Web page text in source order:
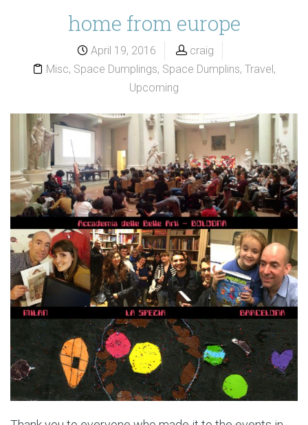
home from europe
April 19, 2016
craig
Misc, Space Dumplings, Space Dumplins, Travel,
Upcoming